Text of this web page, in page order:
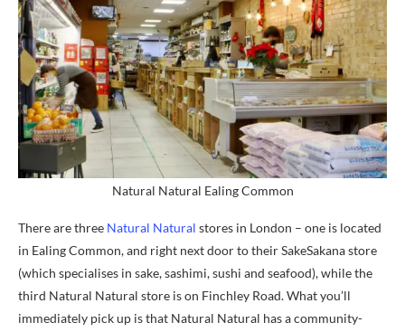
Natural Natural Ealing Common
There are three Natural Natural stores in London – one is located
in Ealing Common, and right next door to their SakeSakana store
(which specialises in sake, sashimi, sushi and seafood), while the
third Natural Natural store is on Finchley Road. What you’ll
immediately pick up is that Natural Natural has a community-